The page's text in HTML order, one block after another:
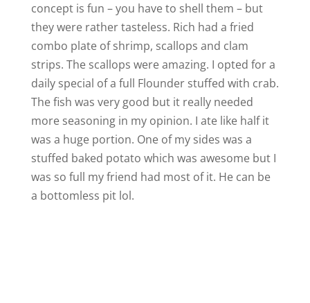
concept is fun – you have to shell them – but
they were rather tasteless. Rich had a fried
combo plate of shrimp, scallops and clam
strips. The scallops were amazing. I opted for a
daily special of a full Flounder stuffed with crab.
The fish was very good but it really needed
more seasoning in my opinion. I ate like half it
was a huge portion. One of my sides was a
stuffed baked potato which was awesome but I
was so full my friend had most of it. He can be
a bottomless pit lol.